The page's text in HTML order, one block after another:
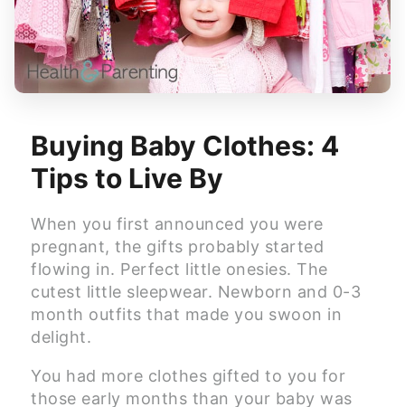
Buying Baby Clothes: 4
Tips to Live By
When you first announced you were
pregnant, the gifts probably started
flowing in. Perfect little onesies. The
cutest little sleepwear. Newborn and 0-3
month outfits that made you swoon in
delight.
You had more clothes gifted to you for
those early months than your baby was